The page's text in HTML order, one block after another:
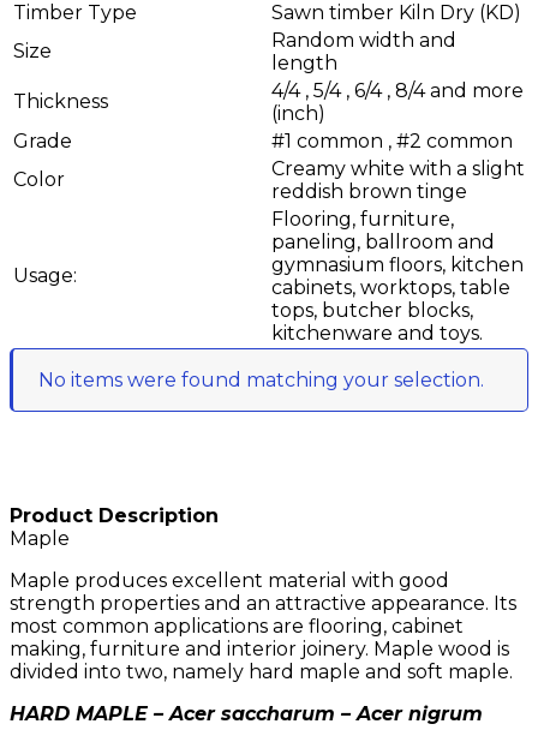
Timber Type
Sawn timber Kiln Dry (KD)
Size
Random width and
length
Thickness
4/4 , 5/4 , 6/4 , 8/4 and more
(inch)
Grade
#1 common , #2 common
Color
Creamy white with a slight
reddish brown tinge
Usage:
Flooring, furniture,
paneling, ballroom and
gymnasium floors, kitchen
cabinets, worktops, table
tops, butcher blocks,
kitchenware and toys.
No items were found matching your selection.
Product Description
Maple
Maple produces excellent material with good
strength properties and an attractive appearance. Its
most common applications are flooring, cabinet
making, furniture and interior joinery. Maple wood is
divided into two, namely hard maple and soft maple.
HARD MAPLE – Acer saccharum – Acer nigrum